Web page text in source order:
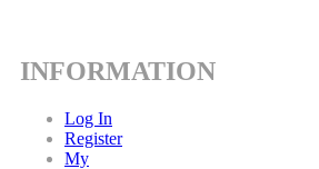
INFORMATION
Log In
Register
My